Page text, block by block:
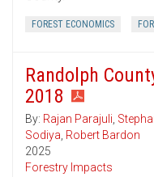
FOREST ECONOMICS
Randolph
2018
By: Rajan Parajuli,
Sodiya, Robert Bardon
2025
Forestry Impacts